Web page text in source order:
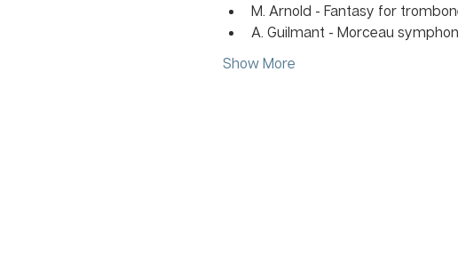
M. Arnold - Fantasy for
A. Guilmant - Morceau
Show More